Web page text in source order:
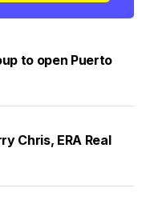
to open Puerto
Chris, ERA Real